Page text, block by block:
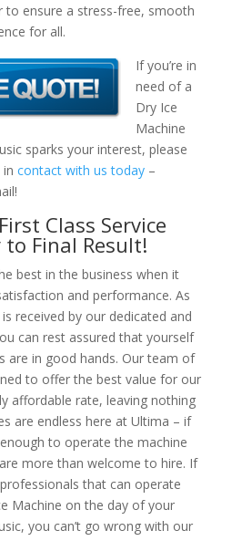
to ensure a stress-free, smooth
for all.
If you’re in
need of a
Dry Ice
Machine
sparks your interest, please
contact with us today–
Class Service
Final Result!
best in the business when it
and performance. As
received by our dedicated and
can rest assured that yourself
are in good hands. Our team of
to offer the best value for our
affordable rate, leaving nothing
are endless here at Ultima – if
to operate the machine
more than welcome to hire. If
that can operate
Machine on the day of your
you can’t go wrong with our